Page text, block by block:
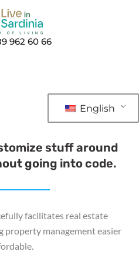
962 60 66
English
stuff around
going into code.
facilitates real estate
property management easier